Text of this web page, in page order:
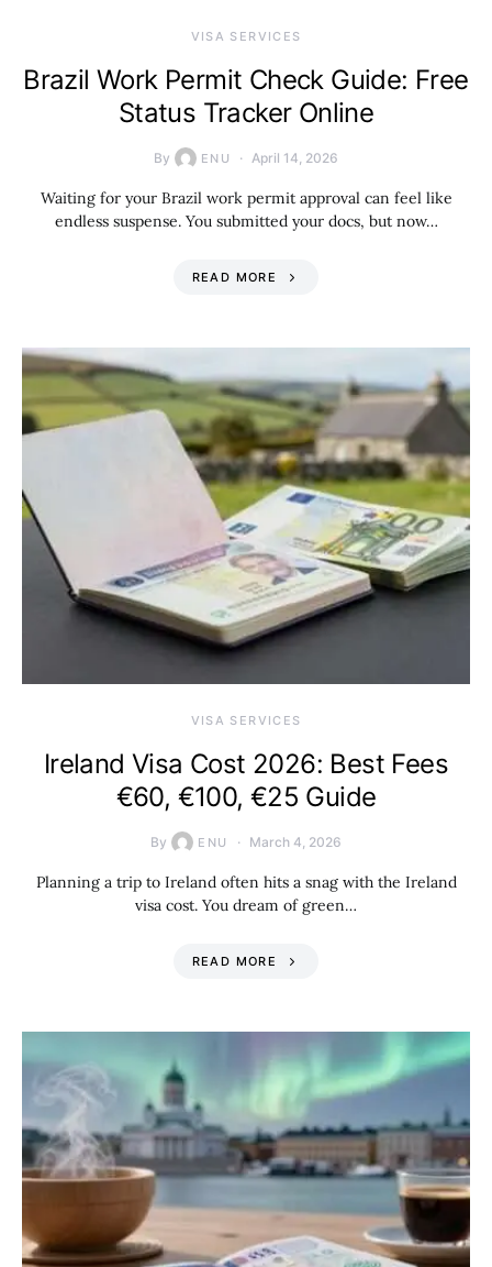
VISA SERVICES
Brazil Work Permit Check Guide: Free
Status Tracker Online
By ENU April 14, 2026
Waiting for your Brazil work permit approval can feel like
endless suspense. You submitted your docs, but now…
READ MORE
VISA SERVICES
Ireland Visa Cost 2026: Best Fees
€60, €100, €25 Guide
By ENU March 4, 2026
Planning a trip to Ireland often hits a snag with the Ireland
visa cost. You dream of green…
READ MORE